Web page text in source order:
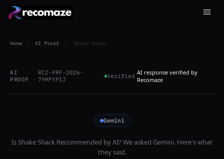
Home / AI Proof / Shake Shack
AI
PROOF
RCZ-PRF-2026-
79MFYP1J
Verified AI response verified by
Recomaze
Gemini
IsShake Shack Recommended by AI? We asked Gemini. Here's what
they said.